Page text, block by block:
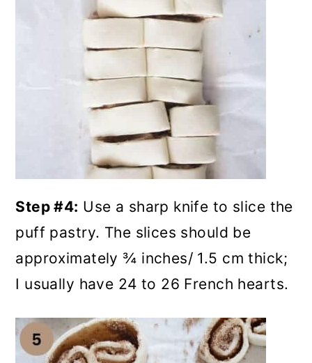
Step #4: Use a sharp knife to slice the
puff pastry. The slices should be
approximately ¾ inches/ 1.5 cm thick;
I usually have 24 to 26 French hearts.